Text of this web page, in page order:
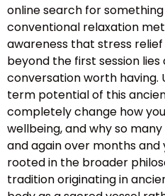
online search for
conventional relaxation
awareness that stress relief
beyond the first session
conversation worth having.
term potential of this
completely change how
wellbeing, and why so
and again over months and
rooted in the broader
tradition originating in